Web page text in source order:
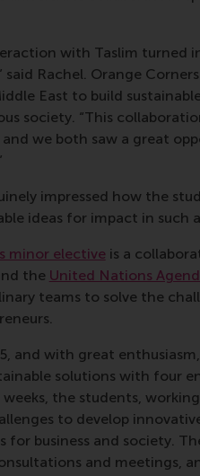
with Taslim turned
said Rachel. Orange
East to build
society. “This
and we both saw a great
impressed how the
ideas for impact in such
minor electiveis a
the United Nations
teams to solve the
and with great
solutions with four
weeks, the students,
to develop
for business and society.
and meetings,